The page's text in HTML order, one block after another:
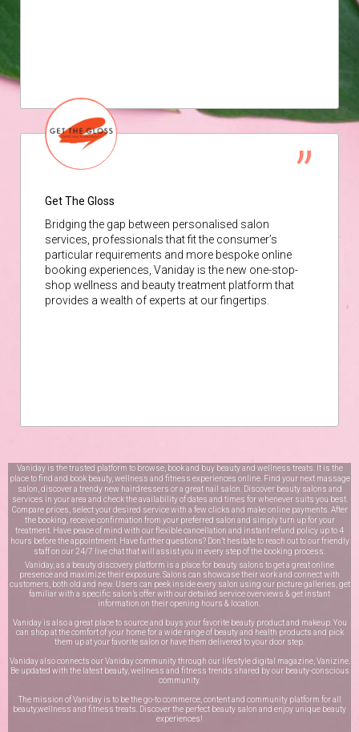
Get The Gloss
Bridging the gap between personalised salon
services, professionals that fit the consumer’s
particular requirements and more bespoke online
booking experiences, Vaniday is the new one-stop-
shop wellness and beauty treatment platform that
provides a wealth of experts at our fingertips.
Vaniday is the trusted platform to browse, book and buy beauty and wellness treats. It is the
place to find and book beauty, wellness and fitness experiences online. Find your next massage
salon, discover a trendy new hairdressers or a great nail salon. Discover beauty salons and
services in your area and check the availability of dates and times for whenever suits you best.
Compare prices, select your desired service with a few clicks and make online payments. After
the booking, receive confirmation from your preferred salon and simply turn up for your
treatment. Have peace of mind with our flexible cancellation and instant refund policy up to 4
hours before the appointment. Have further questions? Don’t hesitate to reach out to our friendly
staff on our 24/7 live chatthat will assist you in every step of the booking process.
Vaniday, as a beauty discovery platform is a place for beauty salons to get a great online
presence and maximize their exposure. Salons can showcase their work and connect with
customers, both old and new. Users can peek inside every salon using our picture galleries, get
familiar with a specific salon’s offer with our detailed service overviews & get instant
information on their opening hours & location.
Vaniday is also a great place to source and buys your favorite beauty product and makeup. You
can shop at the comfort of your home for a wide range of beauty and health products and pick
them up at your favorite salon or have them delivered to your door step.
Vaniday also connects our Vaniday community through our lifestyle digital magazine, Vanizine.
Be updated with the latest beauty, wellness and fitness trends shared by our beauty-conscious
community.
The mission of Vaniday is to be the go-to commerce, content and community platform for all
beauty,wellness and fitness treats. Discover the perfect beauty salon and enjoy unique beauty
experiences!